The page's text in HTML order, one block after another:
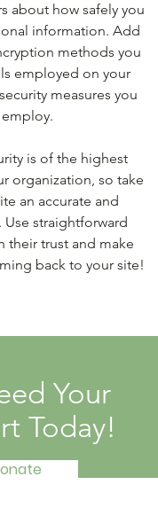
about how safely you
information. Add
methods you
employed on your
measures you
employ.
is of the highest
organization, so take
an accurate and
straightforward
their trust and make
back to your site!
Your
Today!